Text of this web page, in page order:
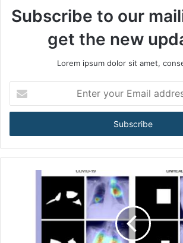
Subscribe to our
get the new
Lorem ipsum dolor sit amet,
t
r
y